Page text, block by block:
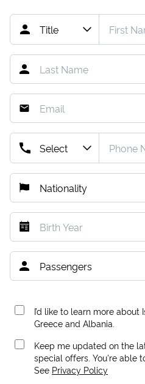
I’d like to learn more about
Greece and Albania.
Keep me updated on the
special offers. You're able
See Privacy Policy